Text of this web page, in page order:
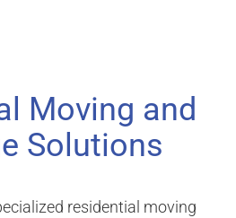
Moving and
Solutions
residential moving